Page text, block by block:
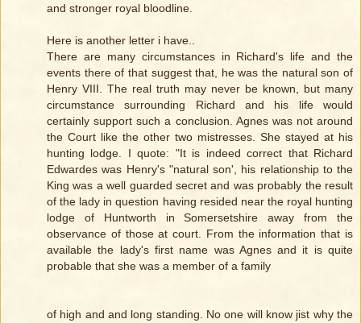
and stronger royal bloodline.
Here is another letter i have..
There are many circumstances in Richard's life and the
events there of that suggest that, he was the natural son of
Henry VIII. The real truth may never be known, but many
circumstance surrounding Richard and his life would
certainly support such a conclusion. Agnes was not around
the Court like the other two mistresses. She stayed at his
hunting lodge. I quote: "It is indeed correct that Richard
Edwardes was Henry's "natural son', his relationship to the
King was a well guarded secret and was probably the result
of the lady in question having resided near the royal hunting
lodge of Huntworth in Somersetshire away from the
observance of those at court. From the information that is
available the lady's first name was Agnes and it is quite
probable that she was a member of a family
of high and and long standing. No one will know jist why the